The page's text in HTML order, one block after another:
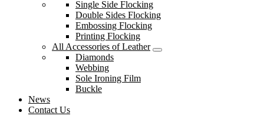
Single Side Flocking
Double Sides Flocking
Embossing Flocking
Printing Flocking
All Accessories of Leather
Diamonds
Webbing
Sole Ironing Film
Buckle
News
Contact Us